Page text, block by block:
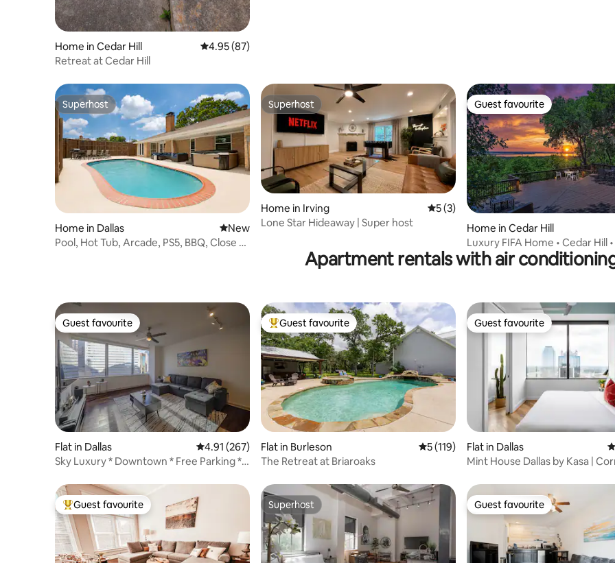
Home in Cedar Hill 4.95 out of 5 average rating, 87 reviews
4.95 (87)
Retreat at Cedar Hill
Superhost
Superhost
Home in Dallas New place to stay
New
Pool, Hot Tub, Arcade, PS5, BBQ, Close to
Superhost
Superhost
Home in Irving 5 out of 5 average rating, 3 reviews
5 (3)
Lone Star Hideaway | Super host
Guest favourite
Guest favourite
Home in Cedar Hill
Luxury FIFA Home • Cedar Hill
Views
Apartment rentals with air
Guest favourite
Guest favourite
Flat in Dallas 4.91 out of 5 average rating, 267 reviews
4.91 (267)
Sky Luxury * Downtown * Free Parking *
Top guest favourite
Guest favourite
Flat in Burleson 5 out of 5 average rating, 119 reviews
5 (119)
The Retreat at Briaroaks
Guest favourite
Guest favourite
Flat in Dallas
Mint House Dallas by Kasa |
Top guest favourite
Guest favourite Superhost
Superhost Guest favourite
Guest favourite